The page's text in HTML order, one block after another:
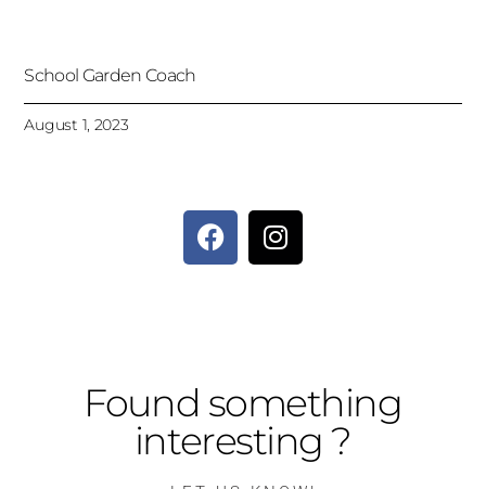
School Garden Coach
August 1, 2023
Found something
interesting ?